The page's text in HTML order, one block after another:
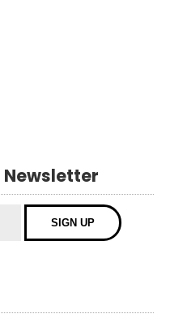
Newsletter